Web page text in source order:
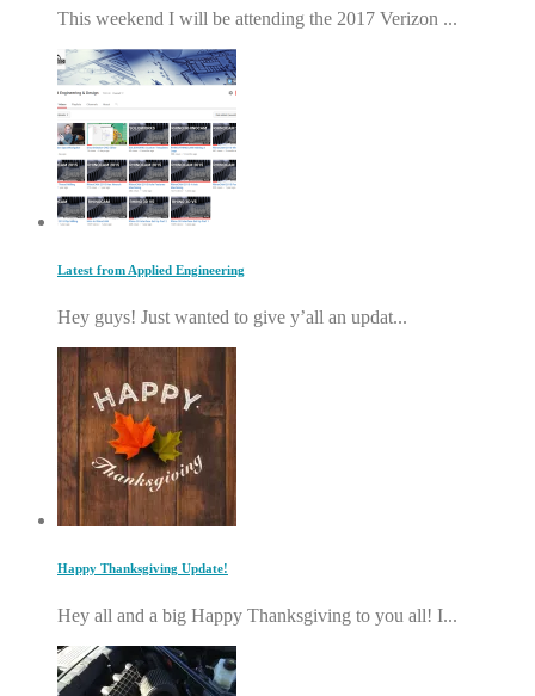
This weekend I will be attending the 2017 Verizon ...
Latest from Applied Engineering
Hey guys! Just wanted to give y’all an updat...
Happy Thanksgiving Update!
Hey all and a big Happy Thanksgiving to you all! I...